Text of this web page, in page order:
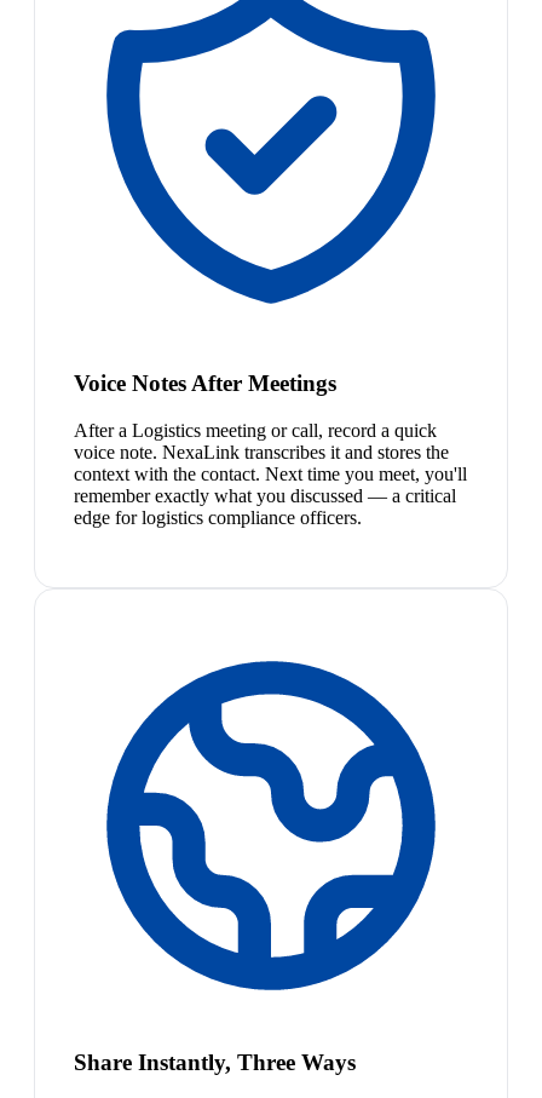
Voice Notes After Meetings
After a Logistics meeting or call, record a quick
voice note. NexaLink transcribes it and stores the
context with the contact. Next time you meet, you'll
remember exactly what you discussed — a critical
edge for logistics compliance officers.
Share Instantly, Three Ways